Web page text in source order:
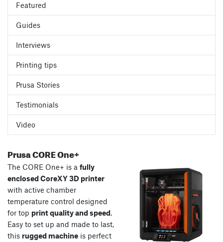
Featured
Guides
Interviews
Printing tips
Prusa Stories
Testimonials
Video
Prusa CORE One+
The CORE One+ is a fully
enclosed CoreXY 3D printer
with active chamber
temperature control designed
for top print quality and speed.
Easy to set up and made to last,
this rugged machine is perfect